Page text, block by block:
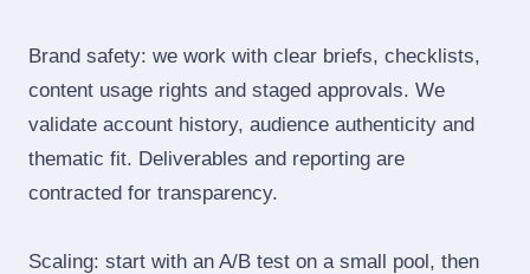
Brand safety: we work with clear briefs, checklists,
content usage rights and staged approvals. We
validate account history, audience authenticity and
thematic fit. Deliverables and reporting are
contracted for transparency.
Scaling: start with an A/B test on a small pool, then